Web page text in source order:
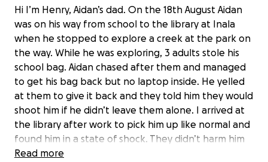
Hi I’m Henry, Aidan’s dad. On the 18th August Aidan
was on his way from school to the library at Inala
when he stopped to explore a creek at the park on
the way. While he was exploring, 3 adults stole his
school bag. Aidan chased after them and managed
to get his bag back but no laptop inside. He yelled
at them to give it back and they told him they would
shoot him if he didn’t leave them alone. I arrived at
the library after work to pick him up like normal and
found him in a state of shock. They didn’t harm him
physically but he is very shaken up. I’m raising funds
Read more